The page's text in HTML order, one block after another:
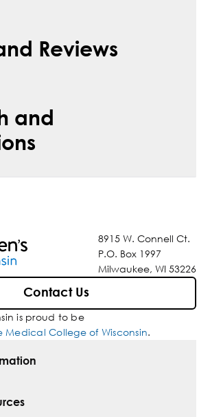
Reviews
and
8915 W. Connell Ct.
P.O. Box 1997
Milwaukee, WI 53226
Contact Us
is proud to be
College of Wisconsin.